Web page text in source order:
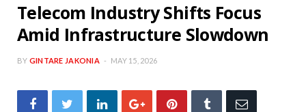
Telecom Industry Shifts Focus
Amid Infrastructure Slowdown
BY GINTARE JAKONIA MAY 15, 2026